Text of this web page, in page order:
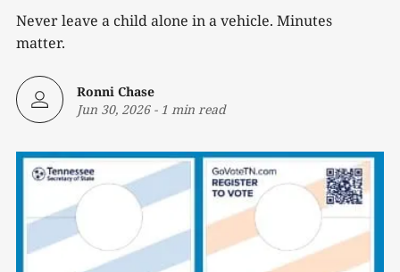
Never leave a child alone in a vehicle. Minutes
matter.
Ronni Chase
Jun 30, 2026- 1 min read